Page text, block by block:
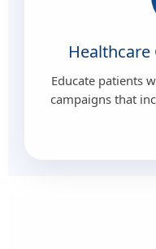
Educate patients
campaigns that